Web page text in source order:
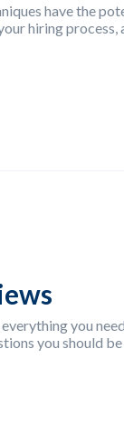
have the
hiring process,
you
you should